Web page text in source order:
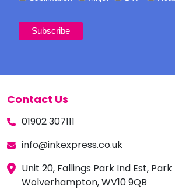
Contact Us
01902 307111
info@inkexpress.co.uk
Unit 20, Fallings Park Ind Est, Park
Wolverhampton, WV10 9QB